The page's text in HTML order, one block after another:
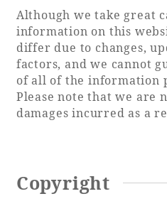
Although we take great
information on this
differ due to changes,
factors, and we cannot
of all of the information
Please note that we are
damages incurred as a
Copyright